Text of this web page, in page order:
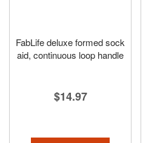
FabLife deluxe formed sock
aid, continuous loop handle
$14.97